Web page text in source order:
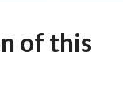
of this